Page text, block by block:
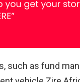
such as fund